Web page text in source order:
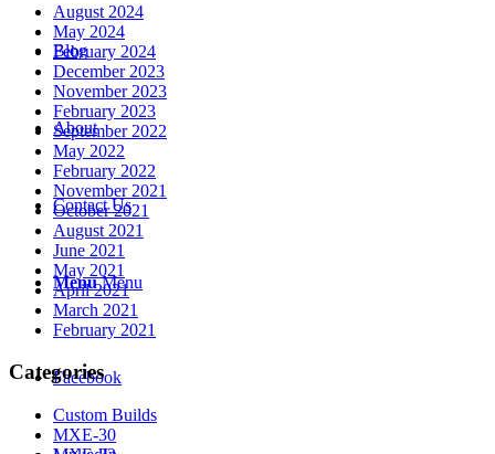
Blog
About
Contact Us
Menu Menu
Facebook
August 2024
May 2024
February 2024
December 2023
November 2023
February 2023
September 2022
May 2022
February 2022
November 2021
October 2021
August 2021
June 2021
May 2021
April 2021
March 2021
February 2021
Categories
Custom Builds
MXE-30